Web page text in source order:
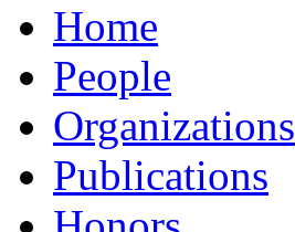
Home
People
Organizations
Publications